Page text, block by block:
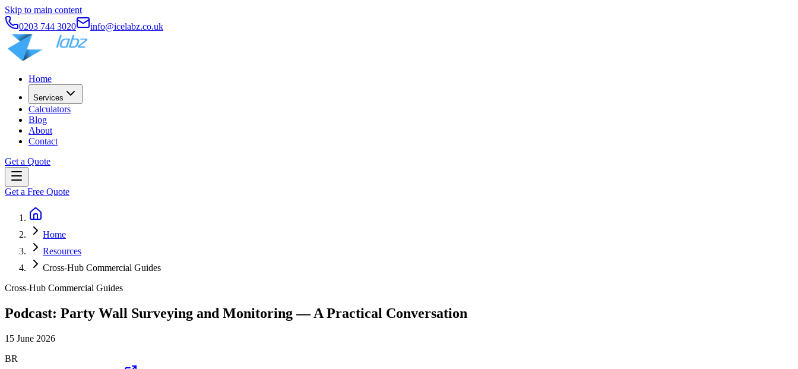
Skip to main content
0203 744 3020
info@icelabz.co.uk
Home
Services
Calculators
Blog
About
Contact
Get a Quote
Get a Free Quote
Home
Resources
Cross-Hub Commercial Guides
Cross-Hub Commercial Guides
Podcast: Party Wall Surveying and Monitoring — A Practical Conversation
15 June 2026
BR